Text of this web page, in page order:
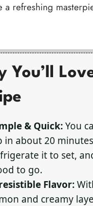
a refreshing
You’ll
& Quick:You
in about 20
it to set,
to go.
Flavor:
and creamy